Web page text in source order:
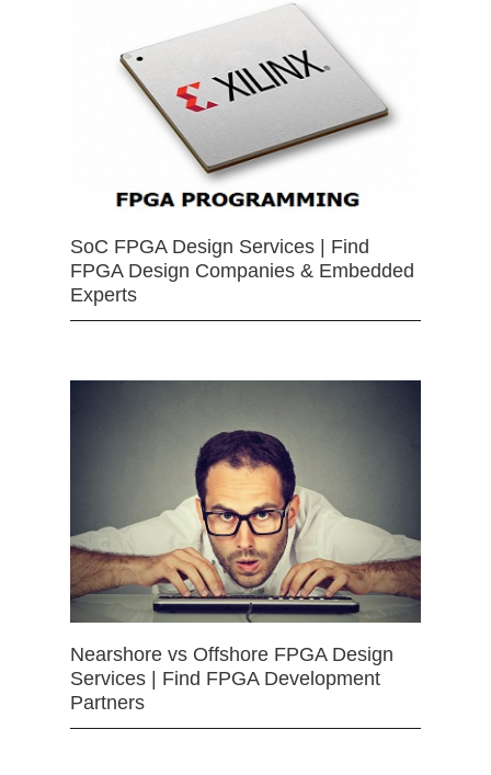
SoC FPGA Design Services | Find
FPGA Design Companies & Embedded
Experts
Nearshore vs Offshore FPGA Design
Services | Find FPGA Development
Partners